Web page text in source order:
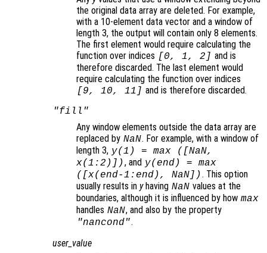
the original data array are deleted. For example,
with a 10-element data vector and a window of
length 3, the output will contain only 8 elements.
The first element would require calculating the
function over indices [0, 1, 2] and is
therefore discarded. The last element would
require calculating the function over indices
[9, 10, 11] and is therefore discarded.
"fill"
Any window elements outside the data array are
replaced by NaN. For example, with a window of
length 3, y(1) = max ([NaN,
x(1:2)]), and y(end) = max
([ x(end-1:end), NaN]). This option
usually results in yhaving NaN values at the
boundaries, although it is influenced by how max
handles NaN, and also by the property
"nancond".
user_value